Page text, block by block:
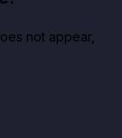
not appear,